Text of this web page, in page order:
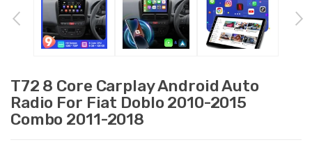
T72 8 Core Carplay Android Auto
Radio For Fiat Doblo 2010-2015
Combo 2011-2018